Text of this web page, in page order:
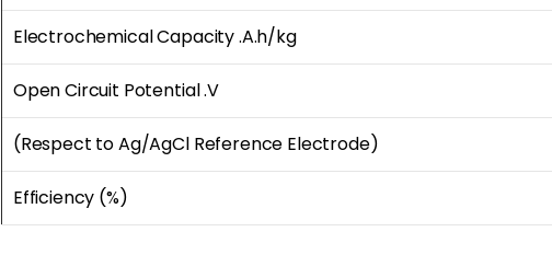
Electrochemical Capacity .A.h/kg
Open Circuit Potential .V
(Respect to Ag/AgCl Reference Electrode)
Efficiency (%)